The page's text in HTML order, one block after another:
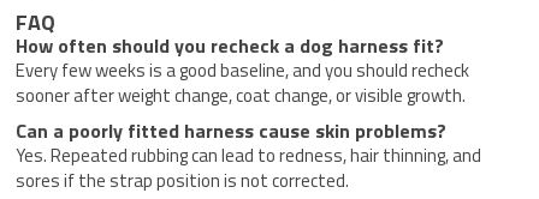
FAQ
How often should you recheck a dog harness fit?
Every few weeks is a good baseline, and you should recheck
sooner after weight change, coat change, or visible growth.
Can a poorly fitted harness cause skin problems?
Yes. Repeated rubbing can lead to redness, hair thinning, and
sores if the strap position is not corrected.